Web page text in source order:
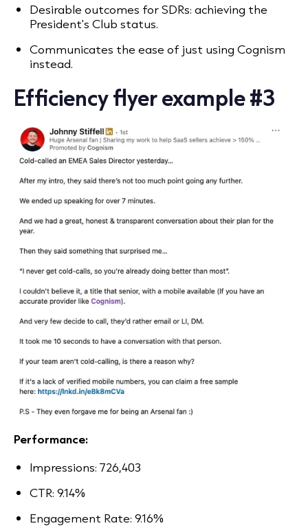
Desirable outcomes for SDRs: achieving the
President's Club status.
Communicates the ease of just using Cognism
instead.
Efficiency flyer example #3
Performance:
Impressions: 726,403
CTR: 9.14%
Engagement Rate: 9.16%